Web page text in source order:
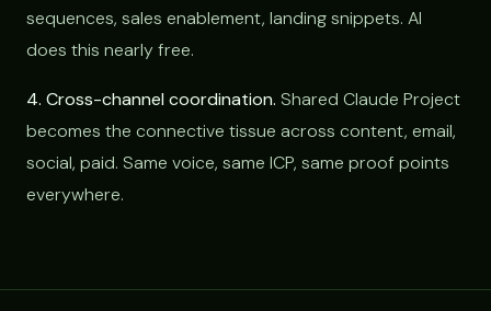
sequences, sales enablement, landing snippets. AI
does this nearly free.
4. Cross-channel coordination. Shared Claude Project
becomes the connective tissue across content, email,
social, paid. Same voice, same ICP, same proof points
everywhere.